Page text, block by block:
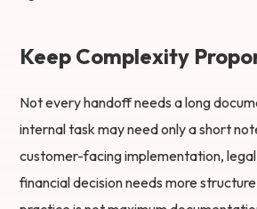
Keep Complexity
Not every handoff needs a long
internal task may need only a short
customer-facing implementation,
financial decision needs more